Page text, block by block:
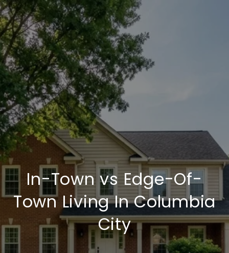
In-Town vs Edge-Of-
Town Living In Columbia
City